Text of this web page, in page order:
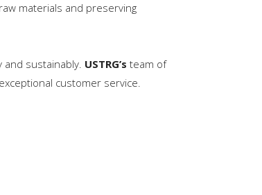
materials and preserving
sustainably. USTRG’s team of
customer service.